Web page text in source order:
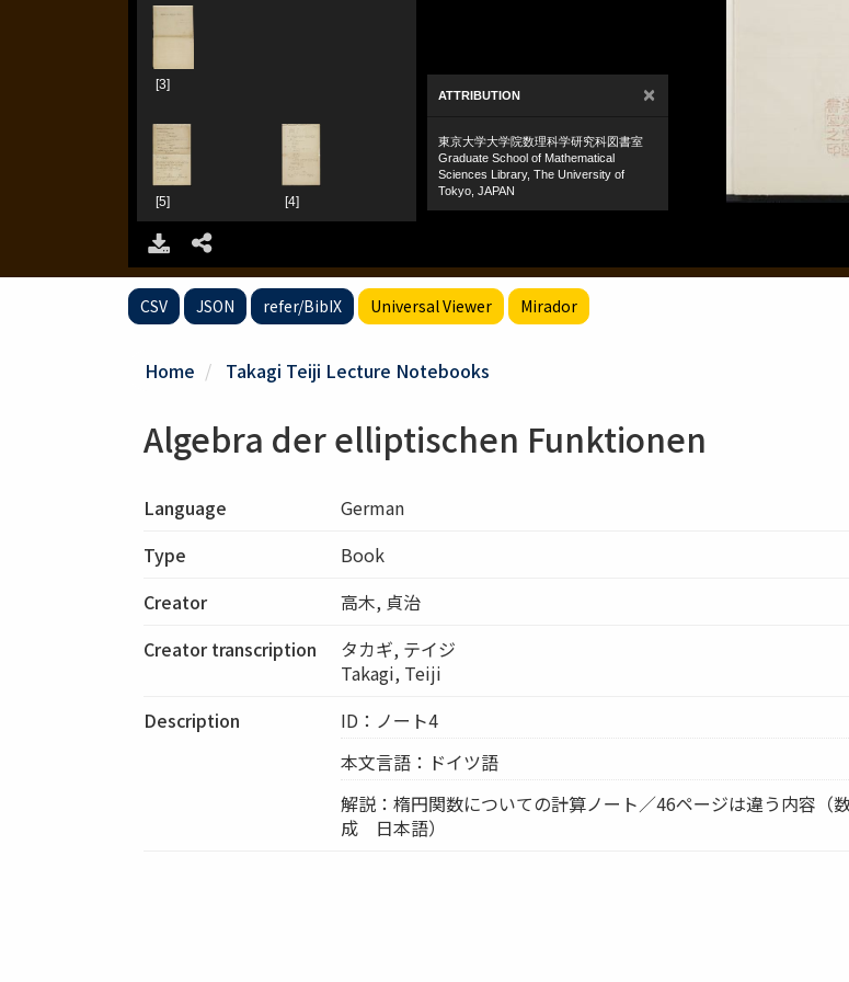
CSV JSON refer/BibIX Universal Viewer Mirador
Home Takagi Teiji Lecture Notebooks
Algebra der elliptischen Funktionen
Language
German
Type
Book
Creator
高木, 貞治
Creator transcription
タカギ, テイジ
Takagi, Teiji
Description
ID：ノート4
本文言語：ドイツ語
解説：楕円関数についての計算ノート／46ページは違う内容（
成 日本語）